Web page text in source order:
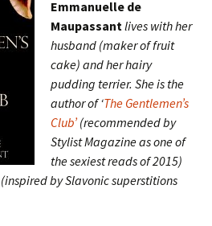
Emmanuelle de
Maupassantlives with her
husband (maker of fruit
cake) and her hairy
pudding terrier. She is the
author of ‘The Gentlemen’s
Club’(recommended by
Stylist Magazine as one of
the sexiest reads of 2015)
(inspired by Slavonic superstitions